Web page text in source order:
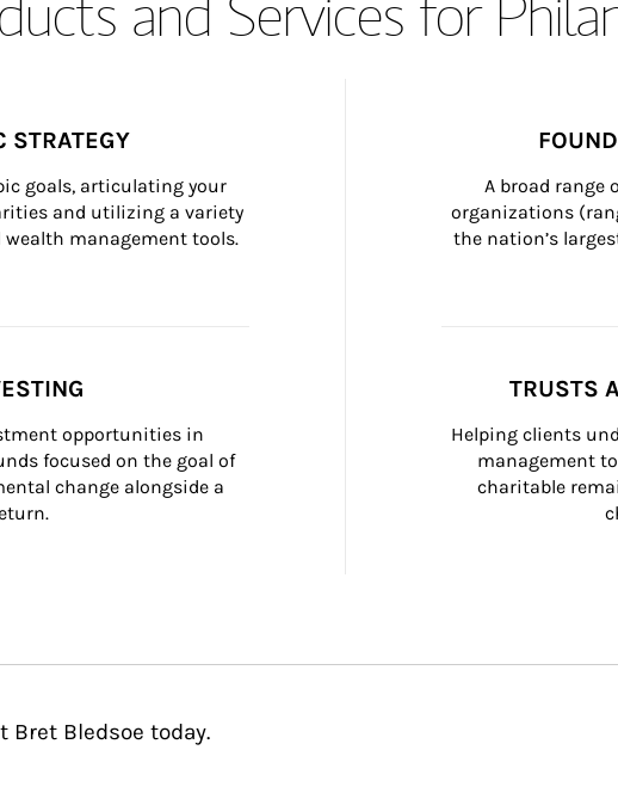
STRATEGY
goals, articulating your
and utilizing a variety
management tools.
A broad range
organizations
the nation’s
opportunities in
focused on the goal of
change alongside a
TRUSTS
Helping clients
management
charitable
Bret Bledsoe today.